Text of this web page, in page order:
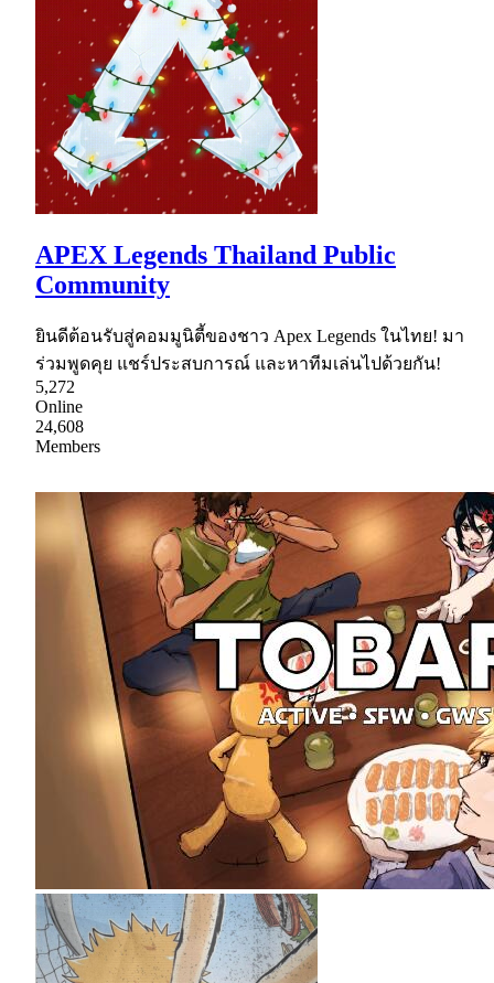
APEX Legends Thailand Public
Community
ยินดีต้อนรับสู่คอมมูนิตี้ของชาว Apex Legends ในไทย! มา
ร่วมพูดคุย แชร์ประสบการณ์ และหาทีมเล่นไปด้วยกัน!
5,272
Online
24,608
Members